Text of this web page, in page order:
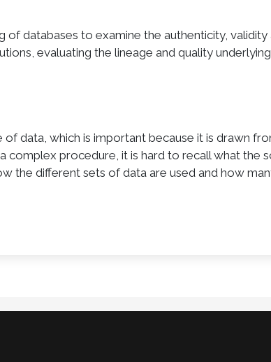
of databases to examine the authenticity, validity
evaluating the lineage and quality
data, which is important because it is drawn
complex procedure, it is hard to recall what the
the different sets of data are used and how